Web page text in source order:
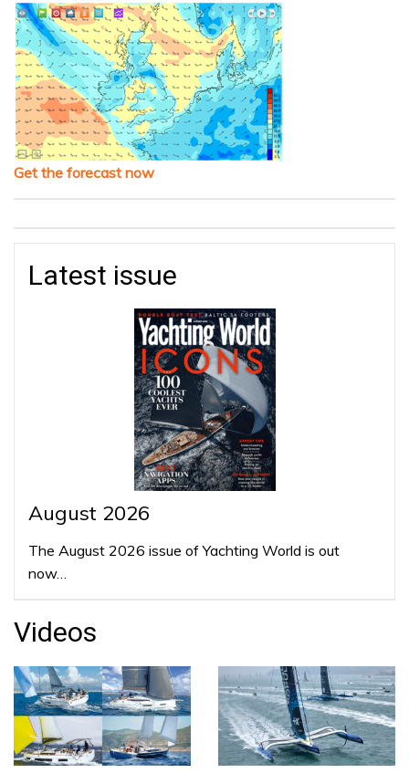
Get the forecast now
Latest issue
August 2026
The August 2026 issue of Yachting World is out
now…
Videos